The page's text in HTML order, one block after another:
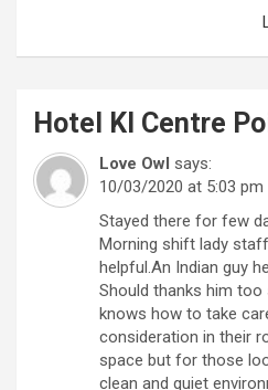
Hotel Kl Centre
Love Owl says:
10/03/2020 at 5:03 pm
Stayed there for few
Morning shift lady
helpful.An Indian guy
Should thanks him too
knows how to take
consideration in their
space but for those
clean and quiet